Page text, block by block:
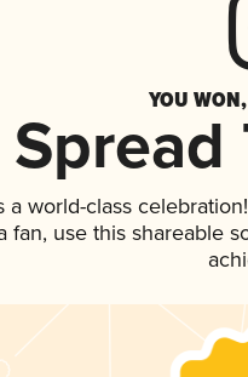
YOU
Spread
a world-class
fan, use this shareable